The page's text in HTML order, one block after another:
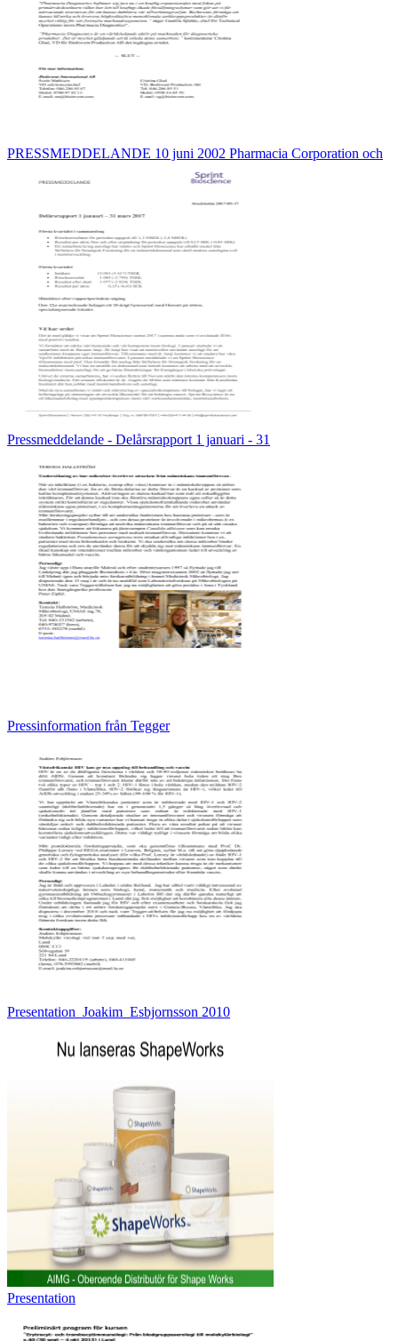
PRESSMEDDELANDE 10 juni 2002 Pharmacia Corporation och
Pressmeddelande - Delårsrapport 1 januari - 31
Pressinformation från Tegger
Presentation_Joakim_Esbjornsson 2010
Presentation